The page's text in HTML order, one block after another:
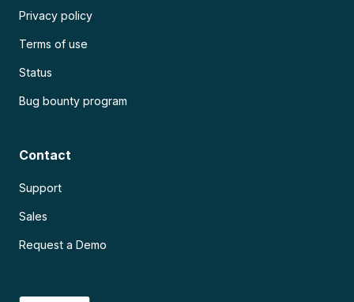
Privacy policy
Terms of use
Status
Bug bounty program
Contact
Support
Sales
Request a Demo